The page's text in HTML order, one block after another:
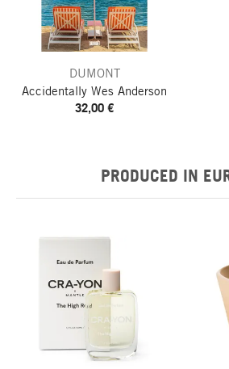
DUMONT
Accidentally Wes Anderson
32,00 €
PRODUCED IN